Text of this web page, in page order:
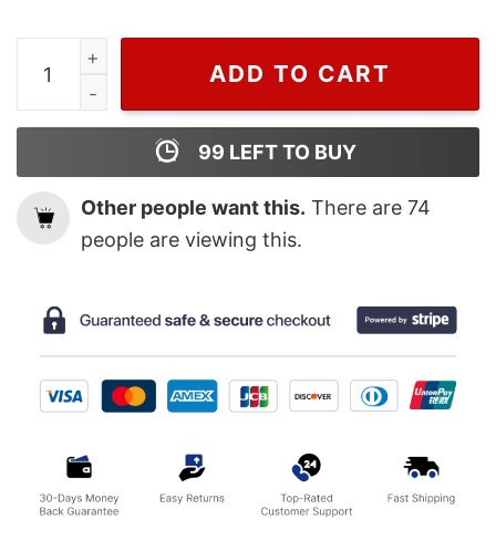
Cheap Christmas One Night Only Harry Styles
ADD TO CART
99 LEFT TO BUY
Other people want this. There are 74
people are viewing this.